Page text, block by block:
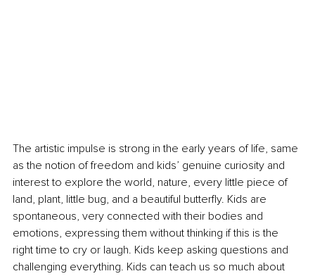
The artistic impulse is strong in the early years of life, same
as the notion of freedom and kids’ genuine curiosity and
interest to explore the world, nature, every little piece of
land, plant, little bug, and a beautiful butterfly. Kids are
spontaneous, very connected with their bodies and
emotions, expressing them without thinking if this is the
right time to cry or laugh. Kids keep asking questions and
challenging everything. Kids can teach us so much about